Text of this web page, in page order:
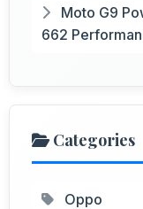
Moto G9
662
Categories
Oppo